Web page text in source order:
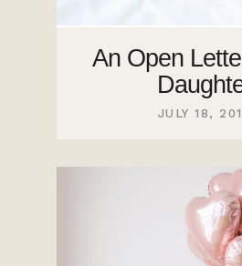
An Open
JULY 18,